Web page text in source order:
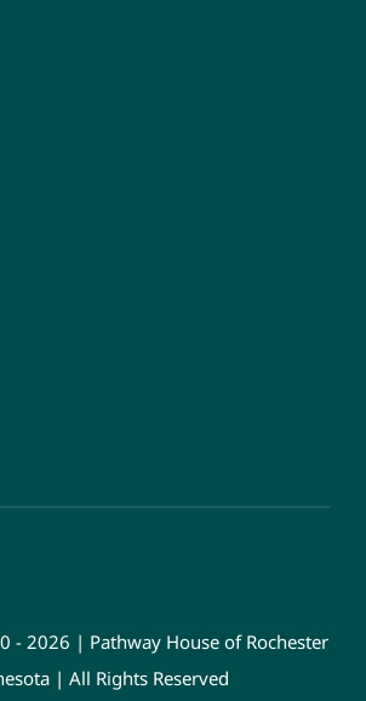
- 2026 | Pathway House of Rochester
| All Rights Reserved